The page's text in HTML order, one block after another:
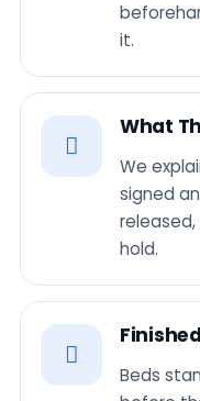
it.
What
We
signed
hold.
Beds